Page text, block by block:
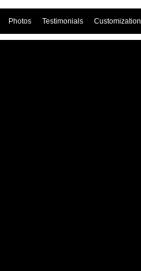
Photos Testimonials Customization